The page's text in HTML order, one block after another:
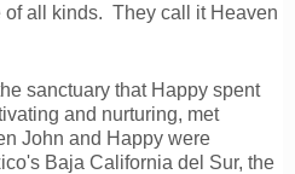
of all kinds. They call it Heaven
sanctuary that Happy spent
and nurturing, met
John and Happy were
Baja California del Sur, the